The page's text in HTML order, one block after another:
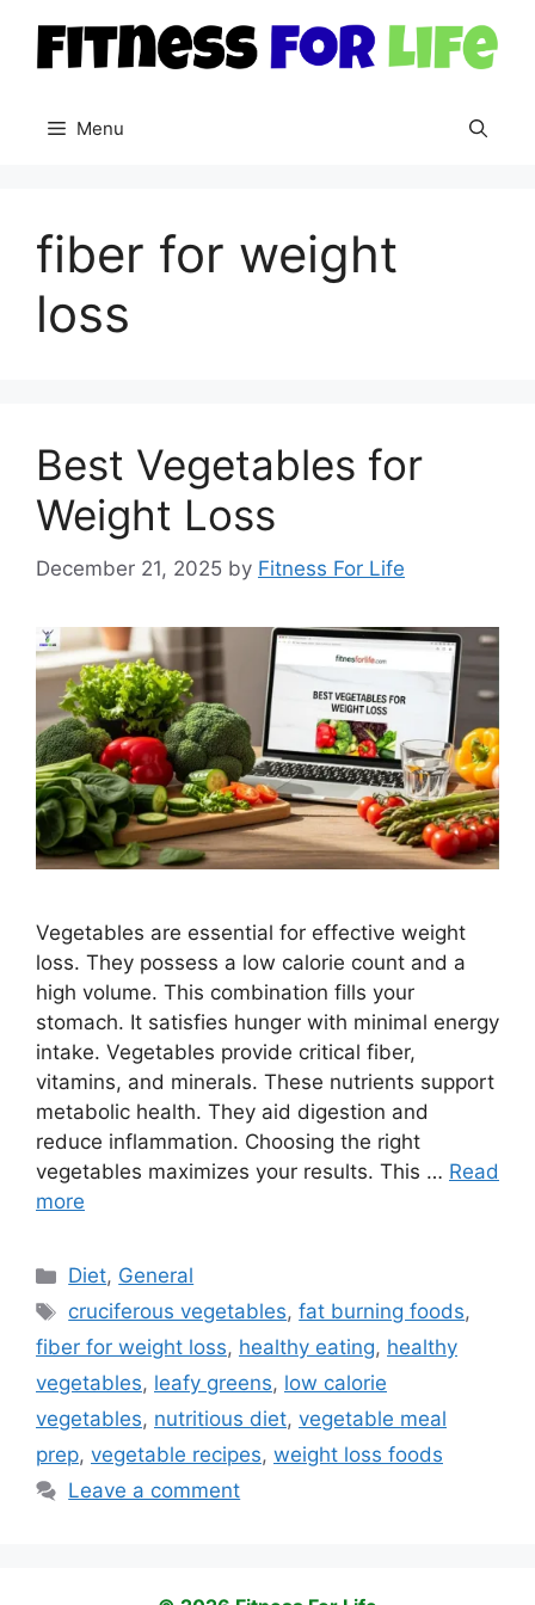
content
Menu
fiber for weight
loss
Best Vegetables for
Weight Loss
December 21, 2025 by Fitness For Life
Vegetables are essential for effective weight
loss. They possess a low calorie count and a
high volume. This combination fills your
stomach. It satisfies hunger with minimal energy
intake. Vegetables provide critical fiber,
vitamins, and minerals. These nutrients support
metabolic health. They aid digestion and
reduce inflammation. Choosing the right
vegetables maximizes your results. This … Read
more
Categories
Diet, General
Tags
cruciferous vegetables,fat burning foods,
fiber for weight loss, healthy eating, healthy
vegetables, leafy greens, low calorie
vegetables, nutritious diet, vegetable meal
prep, vegetable recipes, weight loss foods
Leave a comment